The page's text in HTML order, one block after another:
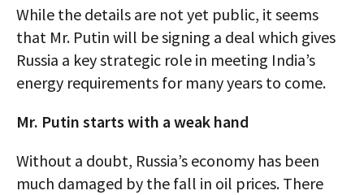
While the details are not yet public, it seems
that Mr. Putin will be signing a deal which gives
Russia a key strategic role in meeting India’s
energy requirements for many years to come.
Mr. Putin starts with a weak hand
Without a doubt, Russia’s economy has been
much damaged by the fall in oil prices. There